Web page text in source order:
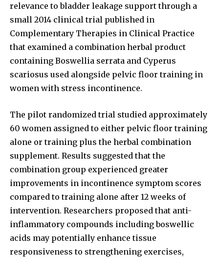
relevance to bladder leakage support through a
small 2014 clinical trial published in
Complementary Therapies in Clinical Practice
that examined a combination herbal product
containing Boswellia serrata and Cyperus
scariosus used alongside pelvic floor training in
women with stress incontinence.
The pilot randomized trial studied approximately
60 women assigned to either pelvic floor training
alone or training plus the herbal combination
supplement. Results suggested that the
combination group experienced greater
improvements in incontinence symptom scores
compared to training alone after 12 weeks of
intervention. Researchers proposed that anti-
inflammatory compounds including boswellic
acids may potentially enhance tissue
responsiveness to strengthening exercises,